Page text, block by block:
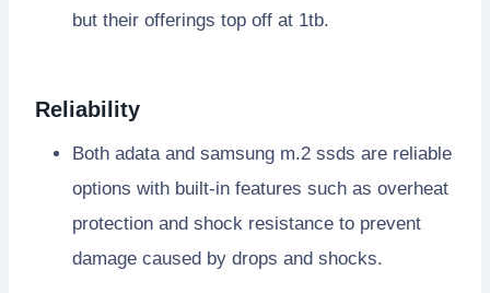
but their offerings top off at 1tb.
Reliability
Both adata and samsung m.2 ssds are reliable
options with built-in features such as overheat
protection and shock resistance to prevent
damage caused by drops and shocks.